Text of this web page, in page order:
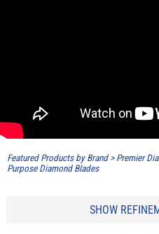
Featured Products by Brand> Premier
Purpose Diamond Blades
SHOW